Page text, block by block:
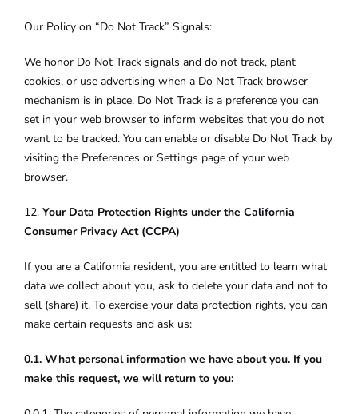
Our Policy on “Do Not Track” Signals:
We honor Do Not Track signals and do not track, plant
cookies, or use advertising when a Do Not Track browser
mechanism is in place. Do Not Track is a preference you can
set in your web browser to inform websites that you do not
want to be tracked. You can enable or disable Do Not Track by
visiting the Preferences or Settings page of your web
browser.
12. Your Data Protection Rights under the California
Consumer Privacy Act (CCPA)
If you are a California resident, you are entitled to learn what
data we collect about you, ask to delete your data and not to
sell (share) it. To exercise your data protection rights, you can
make certain requests and ask us:
0.1. What personal information we have about you. If you
make this request, we will return to you: